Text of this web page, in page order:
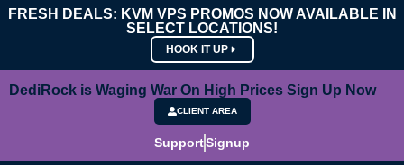
FRESH DEALS: KVM VPS PROMOS NOW AVAILABLE IN
SELECT LOCATIONS!
HOOK IT UP
DediRock is Waging War On High Prices Sign Up Now
CLIENT AREA
SupportSignup